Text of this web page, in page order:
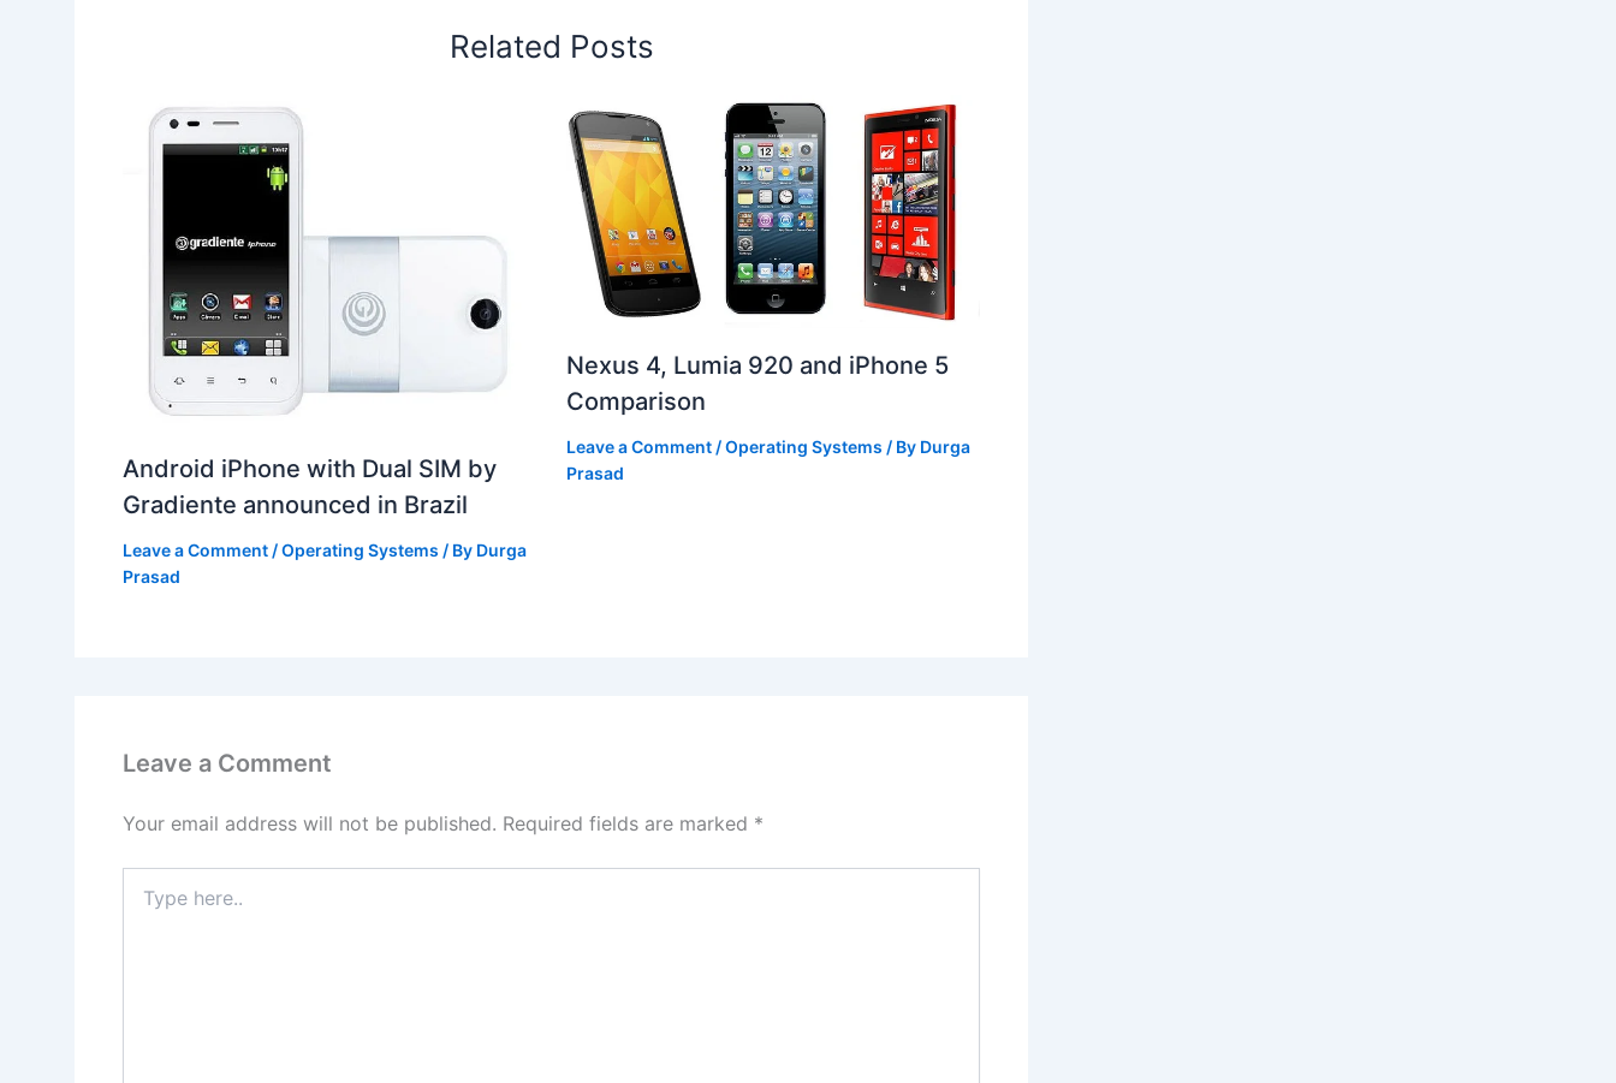
Related Posts
Android iPhone with Dual SIM by
Gradiente announced in Brazil
Leave a Comment /Operating Systems / By Durga
Prasad
Nexus 4, Lumia 920 and iPhone 5
Comparison
Leave a Comment /Operating Systems / By Durga
Prasad
Leave a Comment
Your email address will not be published. Required fields are marked *
here..